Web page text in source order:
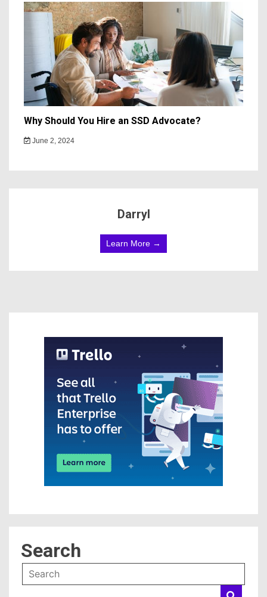
Why Should You Hire an SSD Advocate?
June 2, 2024
Darryl
Learn More →
Search